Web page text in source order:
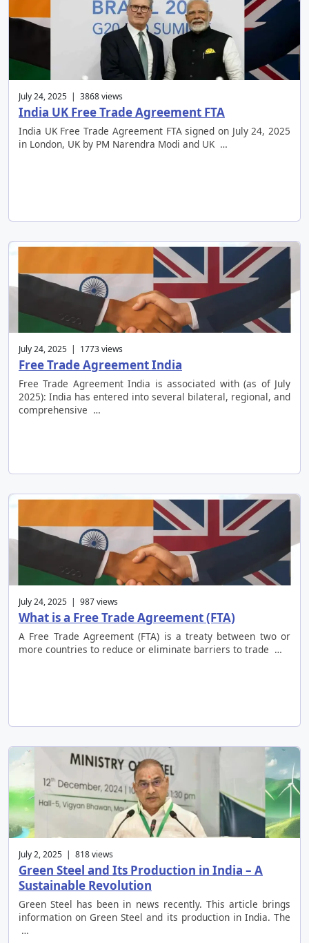
July 24, 2025 | 3868 views
India UK Free Trade Agreement FTA
India UK Free Trade Agreement FTA signed on July 24, 2025
in London, UK by PM Narendra Modi and UK …
July 24, 2025 | 1773 views
Free Trade Agreement India
Free Trade Agreement India is associated with (as of July
2025): India has entered into several bilateral, regional, and
comprehensive …
July 24, 2025 | 987 views
What is a Free Trade Agreement (FTA)
A Free Trade Agreement (FTA) is a treaty between two or
more countries to reduce or eliminate barriers to trade …
July 2, 2025 | 818 views
Green Steel and Its Production in India – A
Sustainable Revolution
Green Steel has been in news recently. This article brings
information on Green Steel and its production in India. The
…